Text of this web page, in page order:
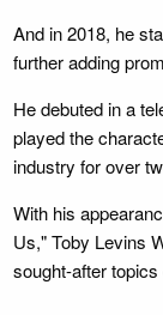
And in 2018, he
further adding
He debuted in a
played the
industry for over
With his
Us," Toby Levins
sought-after topics